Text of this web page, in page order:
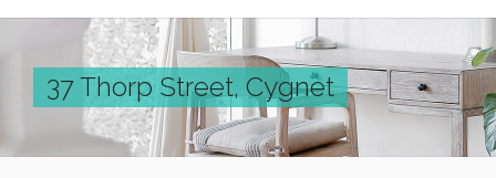
37 Thorp Street, Cygnet